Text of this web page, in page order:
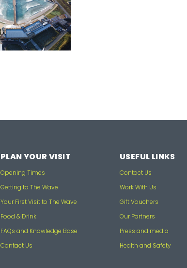
PLAN YOUR VISIT
Opening Times
Getting to The Wave
Your First Visit to The Wave
Food & Drink
FAQs and Knowledge Base
Contact Us
USEFUL LINKS
Contact Us
Work With Us
Gift Vouchers
Our Partners
Press and media
Health and Safety